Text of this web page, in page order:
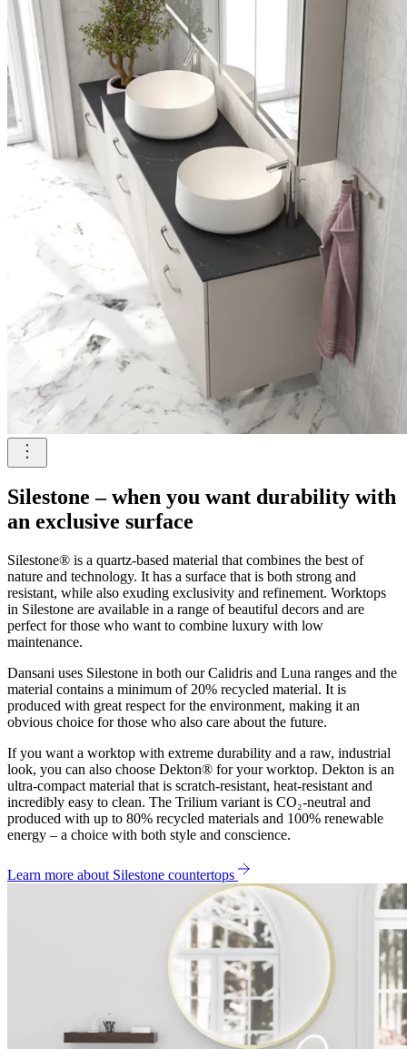
Silestone – when you want durability with
an exclusive surface
Silestone® is a quartz-based material that combines the best of
nature and technology. It has a surface that is both strong and
resistant, while also exuding exclusivity and refinement. Worktops
in Silestone are available in a range of beautiful decors and are
perfect for those who want to combine luxury with low
maintenance.
Dansani uses Silestone in both our Calidris and Luna ranges and the
material contains a minimum of 20% recycled material. It is
produced with great respect for the environment, making it an
obvious choice for those who also care about the future.
If you want a worktop with extreme durability and a raw, industrial
look, you can also choose Dekton® for your worktop. Dekton is an
ultra-compact material that is scratch-resistant, heat-resistant and
incredibly easy to clean. The Trilium variant is CO₂-neutral and
produced with up to 80% recycled materials and 100% renewable
energy – a choice with both style and conscience.
Learn more about Silestone countertops